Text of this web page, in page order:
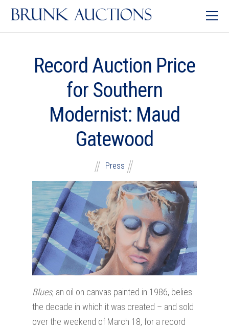
Record Auction Price
for Southern
Modernist: Maud
Gatewood
Press
Blues, an oil on canvas painted in 1986, belies
the decade in which it was created – and sold
over the weekend of March 18, for a record